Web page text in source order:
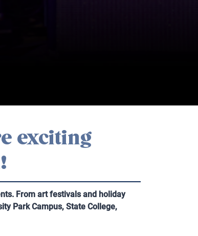
exciting
From art festivals and holiday
Park Campus, State College,